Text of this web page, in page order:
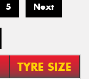
5 Next
TYRE SIZE